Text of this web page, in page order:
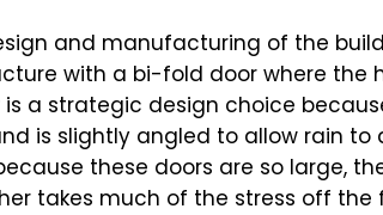
and manufacturing of the
with a bi-fold door where the
a strategic design choice
is slightly angled to allow rain
these doors are so large,
takes much of the stress off the